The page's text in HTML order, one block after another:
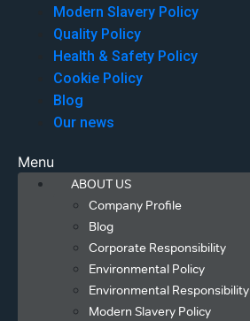
Modern Slavery Policy
Quality Policy
Health & Safety Policy
Cookie Policy
Blog
Our news
Menu
ABOUT US
Company Profile
Blog
Corporate Responsibility
Environmental Policy
Environmental Responsibility
Modern Slavery Policy